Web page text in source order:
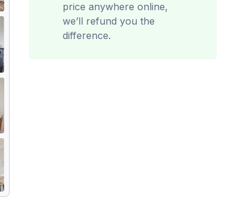
price anywhere online,
we’ll refund you the
difference.